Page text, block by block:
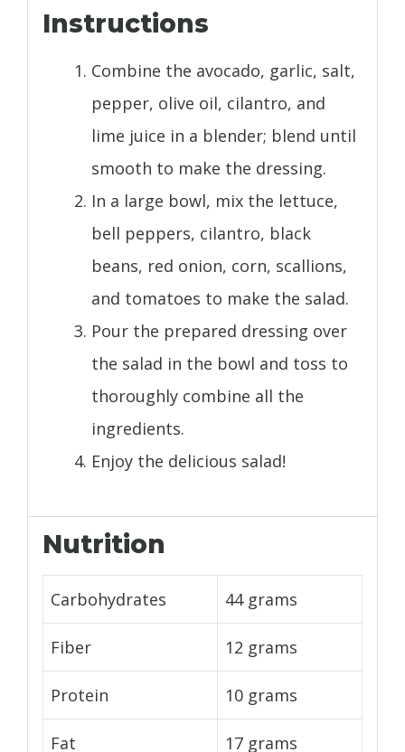
Instructions
Combine the avocado, garlic, salt,
pepper, olive oil, cilantro, and
lime juice in a blender; blend until
smooth to make the dressing.
In a large bowl, mix the lettuce,
bell peppers, cilantro, black
beans, red onion, corn, scallions,
and tomatoes to make the salad.
Pour the prepared dressing over
the salad in the bowl and toss to
thoroughly combine all the
ingredients.
Enjoy the delicious salad!
Nutrition
Carbohydrates 44 grams
Fiber 12 grams
Protein 10 grams
Fat 17 grams